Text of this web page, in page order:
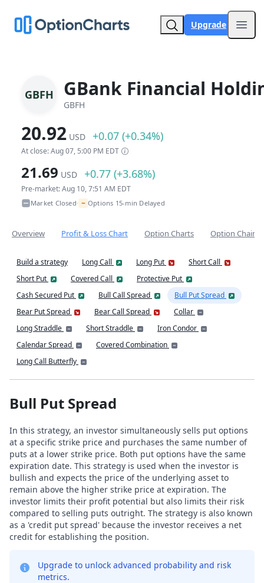
Upgrade
GBFH GBank Financial
GBFH
20.92 USD +0.07 (+0.34%)
At close: Aug 07, 5:00 PM EDT
21.69 USD +0.77 (+3.68%)
Pre-market: Aug 10, 7:51 AM EDT
Market Closed• ~ Options 15-min Delayed
Overview Profit & Loss Chart Option Charts Option Chain
Build a strategy Long Call Long Put
Short Call
Short Put
Covered Call
Protective Put
Cash Secured Put
Bull Call Spread
Bull Put Spread
Bear Put Spread
Bear Call Spread
Collar
Long Straddle
Short Straddle
Iron Condor
Calendar Spread
Covered Combination
Long Call Butterfly
Bull Put Spread
In this strategy, an investor simultaneously sells put options
at a specific strike price and purchases the same number of
puts at a lower strike price. Both put options have the same
expiration date. This strategy is used when the investor is
bullish and expects the price of the underlying asset to
remain above the higher strike price at expiration. The
investor limits their profit potential but also limits their risk
compared to selling puts outright. The strategy is also known
as a 'credit put spread' because the investor receives a net
credit for establishing the position.
Upgrade to unlock advanced probability and risk
metrics.